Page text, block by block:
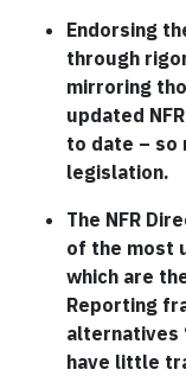
Endorsing
through
mirroring
updated
to date – so
legislation.
The NFR
of the most
which are
Reporting
alternatives
have little